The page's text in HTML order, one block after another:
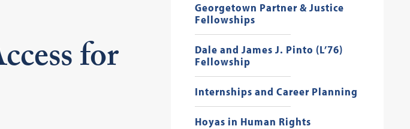
Georgetown Partner & Justice
Fellowships
Dale and James J. Pinto (L’76)
Fellowship
Internships and Career Planning
Hoyas in Human Rights
for